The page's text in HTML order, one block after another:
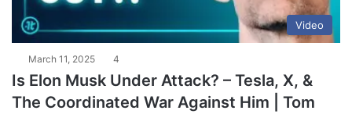
Video
March 11, 2025 4
Is Elon Musk Under Attack? – Tesla, X, &
The Coordinated War Against Him | Tom